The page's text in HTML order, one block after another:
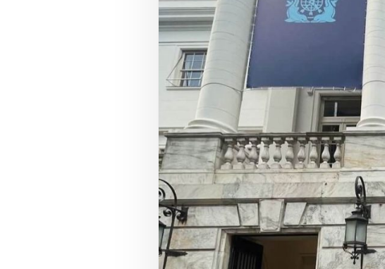
Next-generation leadership, participation